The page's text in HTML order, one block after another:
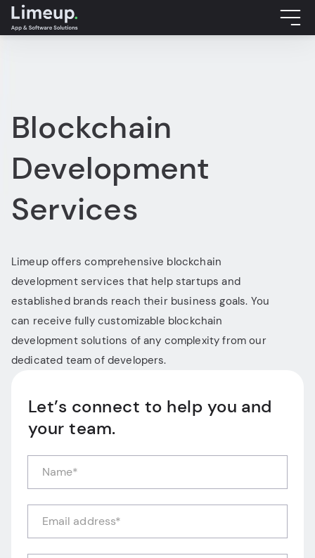
Blockchain
Development
Services
Limeup offers comprehensive blockchain
development services that help startups and
established brands reach their business goals. You
can receive fully customizable blockchain
development solutions of any complexity from our
dedicated team of developers.
Let’s connect to help you and
your team.